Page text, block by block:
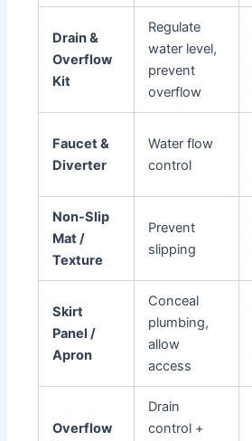
Drain &
Overflow
Kit
Regulate
water level,
prevent
overflow
Faucet &
Diverter
Water flow
control
Non-Slip
Mat /
Texture
Prevent
slipping
Skirt
Panel /
Apron
Conceal
plumbing,
allow
access
Overflow
Drain
control +